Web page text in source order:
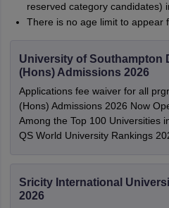
reserved category candidates)
There is no age limit to appear
University of Southampton
(Hons) Admissions 2026
Applications fee waiver for all
(Hons) Admissions 2026 Now
Among the Top 100 Universities
QS World University Rankings
Sricity International
2026